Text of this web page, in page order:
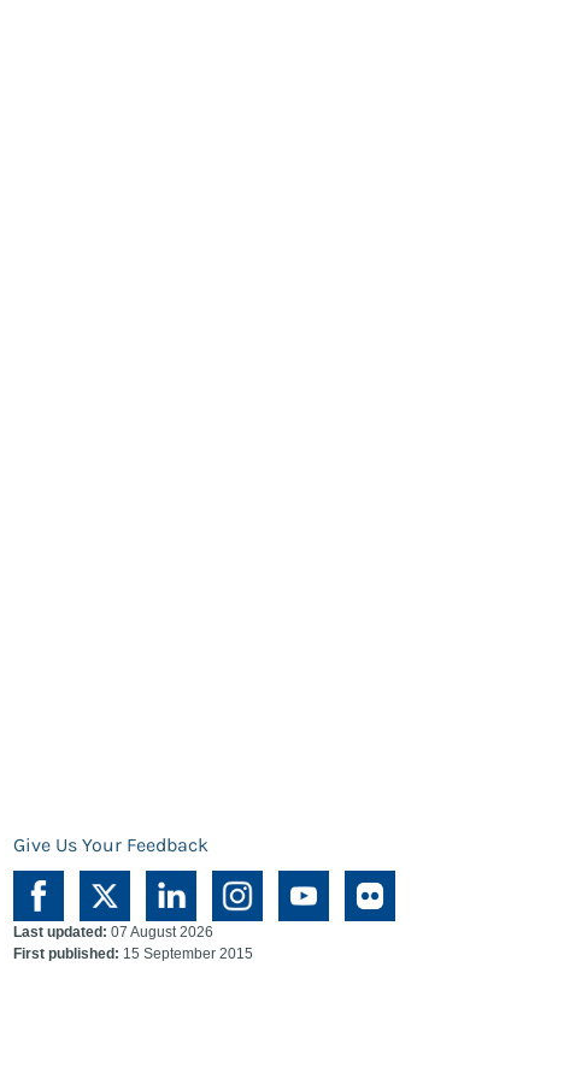
Give Us Your Feedback
Last updated: 07 August 2026
First published: 15 September 2015